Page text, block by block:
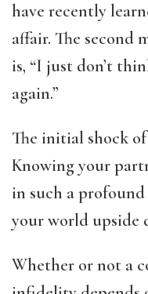
have recently
affair. The second
is, “I just don’t
again.”
The initial shock
Knowing your
in such a
your world upside
Whether or not a